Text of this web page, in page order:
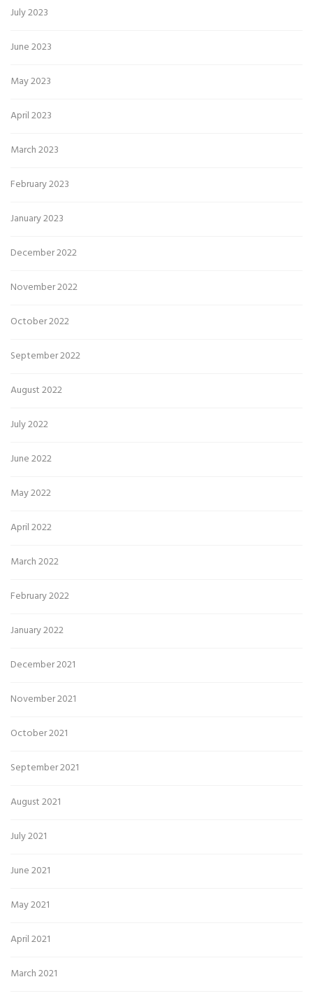
July 2023
June 2023
May 2023
April 2023
March 2023
February 2023
January 2023
December 2022
November 2022
October 2022
September 2022
August 2022
July 2022
June 2022
May 2022
April 2022
March 2022
February 2022
January 2022
December 2021
November 2021
October 2021
September 2021
August 2021
July 2021
June 2021
May 2021
April 2021
March 2021